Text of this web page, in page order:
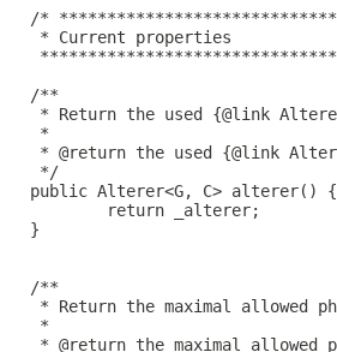
/*
* Current properties
/**
* Return the used {@link
*
* @return the used {@link
*/
public Alterer<G, C> alterer() {
return _alterer;
}
/**
* Return the maximal allowed
*
* @return the maximal allowed